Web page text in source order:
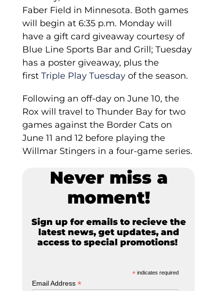
Faber Field in Minnesota. Both games
will begin at 6:35 p.m. Monday will
have a gift card giveaway courtesy of
Blue Line Sports Bar and Grill; Tuesday
has a poster giveaway, plus the
firstTriple Play Tuesday of the season.
Following an off-day on June 10, the
Rox will travel to Thunder Bay for two
games against the Border Cats on
June 11 and 12 before playing the
Willmar Stingers in a four-game series.
Never miss a
moment!
Sign up for emails to recieve the
latest news, get updates, and
access to special promotions!
* indicates required
Email Address*